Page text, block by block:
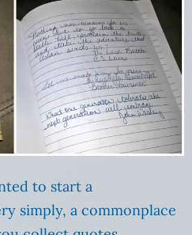
to start a
simply, a commonplace